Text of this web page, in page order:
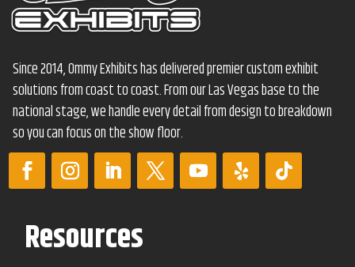
Since 2014, Ommy Exhibits has delivered premier custom exhibit
solutions from coast to coast. From our Las Vegas base to the
national stage, we handle every detail from design to breakdown
so you can focus on the show floor.
Resources